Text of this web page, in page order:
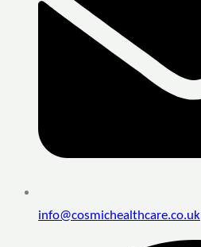
info@cosmichealthcare.co.uk